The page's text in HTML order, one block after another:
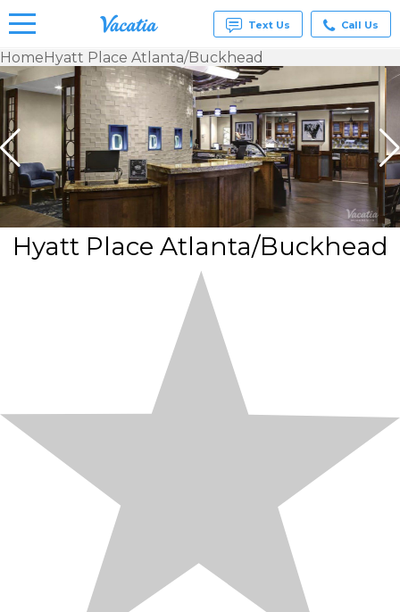
Vacation
Rentals -
Condos
& Suites
for Rent
Resorts |
Vacatia
Text Us Call Us
HomeHyatt Place Atlanta/Buckhead
Hyatt Place Atlanta/Buckhead